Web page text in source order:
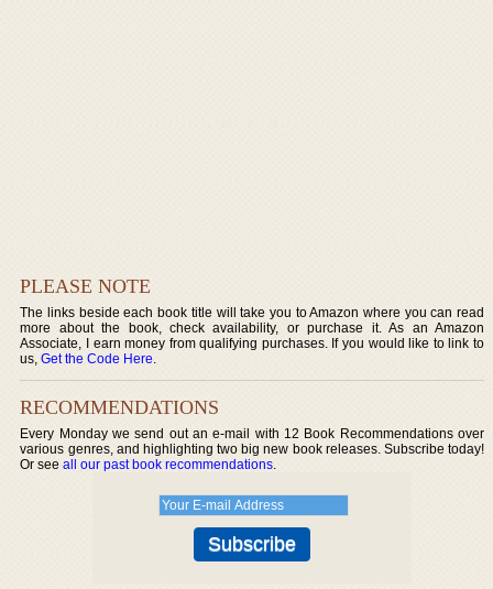
PLEASE NOTE
The links beside each book title will take you to Amazon where you can read
more about the book, check availability, or purchase it. As an Amazon
Associate, I earn money from qualifying purchases. If you would like to link to
us,Get the Code Here.
RECOMMENDATIONS
Every Monday we send out an e-mail with 12 Book Recommendations over
various genres, and highlighting two big new book releases. Subscribe today!
Or seeall our past book recommendations.